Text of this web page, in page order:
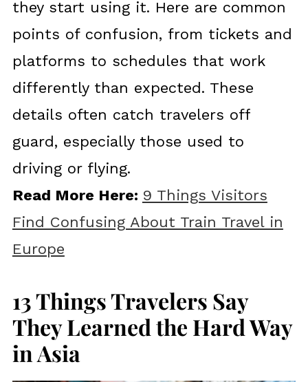
they start using it. Here are common
points of confusion, from tickets and
platforms to schedules that work
differently than expected. These
details often catch travelers off
guard, especially those used to
driving or flying.
Read More Here: 9 Things Visitors
Find Confusing About Train Travel in
Europe
13 Things Travelers Say
They Learned the Hard Way
in Asia